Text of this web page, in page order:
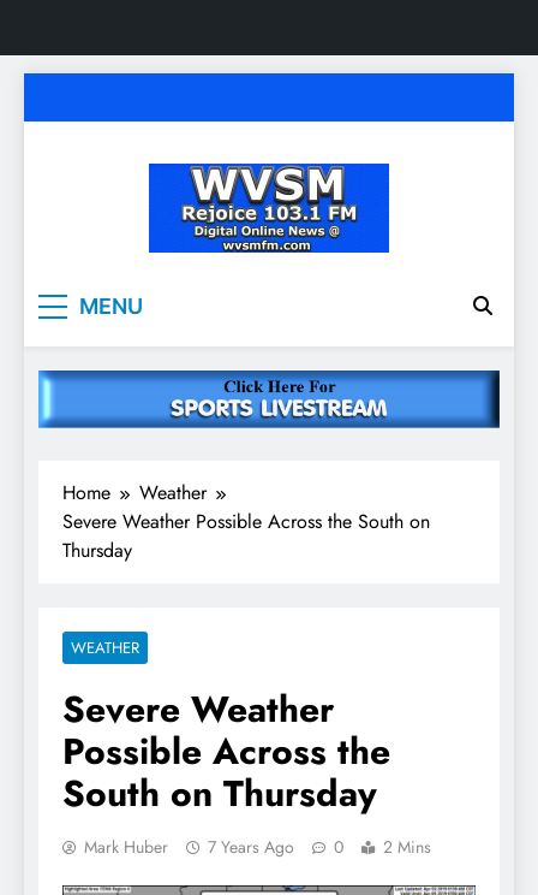
to
WVSM Rejoice 103.1
FM & 1500 AM
MENU
Home
Weather
Severe Weather Possible Across the South on
Thursday
WEATHER
Severe Weather
Possible Across the
South on Thursday
Mark Huber 7 Years Ago 0 2 Mins